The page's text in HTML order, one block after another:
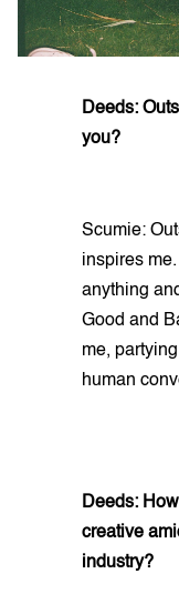
Deeds:
you?
Scumie:
inspires
anything
Good and
me,
human
Deeds:
creative
industry?